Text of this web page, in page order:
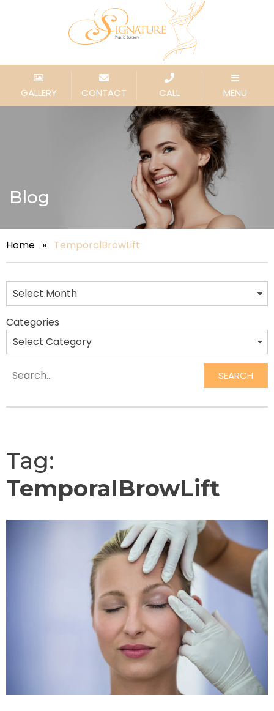
GALLERY CONTACT CALL MENU
Blog
Home » TemporalBrowLift
Tag:
TemporalBrowLift
Categories
Search SEARCH